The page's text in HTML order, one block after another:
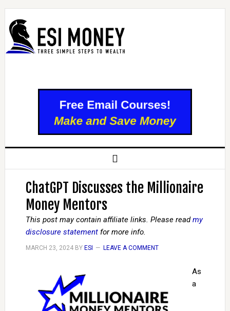
ChatGPT Discusses the Millionaire
Money Mentors
This post may contain affiliate links. Please readmy
disclosure statementfor more info.
MARCH 23, 2024BY ESI LEAVE A COMMENT
As
a